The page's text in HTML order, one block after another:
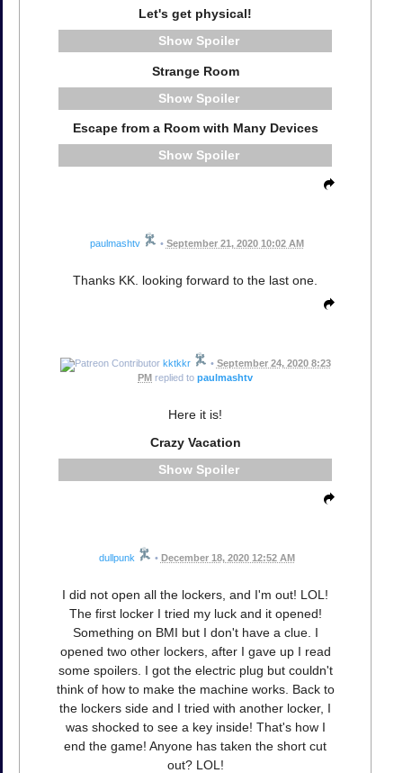
Let's get physical!
Spoiler
Strange Room
Spoiler
Escape from a Room with Many Devices
Spoiler
paulmashtv • September 21, 2020 10:02 AM
Thanks KK. looking forward to the last one.
kktkkr • September 24, 2020 8:23
PM replied to paulmashtv
Here it is!
Crazy Vacation
Spoiler
dullpunk • December 18, 2020 12:52 AM
I did not open all the lockers, and I'm out! LOL!
The first locker I tried my luck and it opened!
Something on BMI but I don't have a clue. I
opened two other lockers, after I gave up I read
some spoilers. I got the electric plug but couldn't
think of how to make the machine works. Back to
the lockers side and I tried with another locker, I
was shocked to see a key inside! That's how I
end the game! Anyone has taken the short cut
out? LOL!